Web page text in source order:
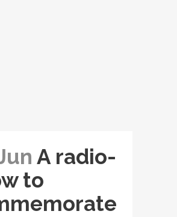
A radio-
to